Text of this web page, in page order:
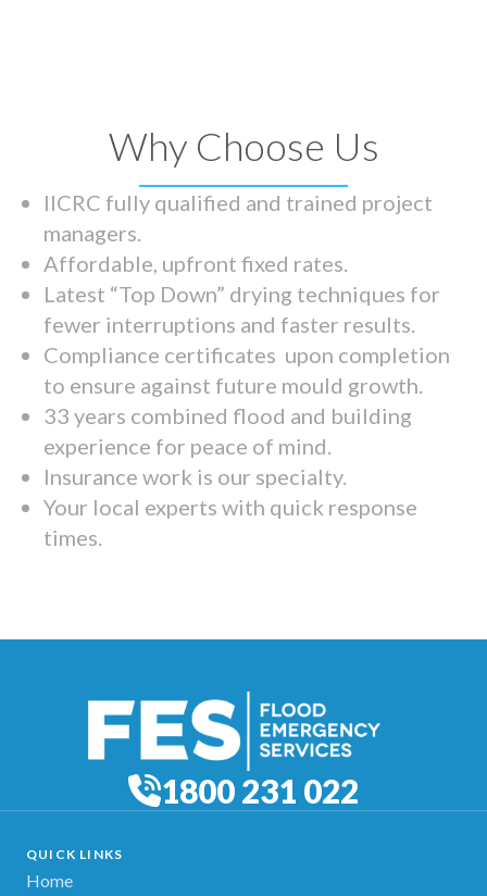
Why Choose Us
IICRC fully qualified and trained project
managers.
Affordable, upfront fixed rates.
Latest “Top Down” drying techniques for
fewer interruptions and faster results.
Compliance certificates upon completion
to ensure against future mould growth.
33 years combined flood and building
experience for peace of mind.
Insurance work is our specialty.
Your local experts with quick response
times.
1800 231 022
QUICK LINKS
Home